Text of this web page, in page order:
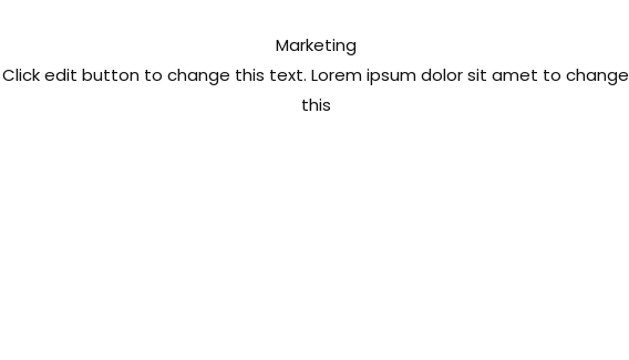
Marketing
Click edit button to change this text. Lorem ipsum dolor sit amet to change
this